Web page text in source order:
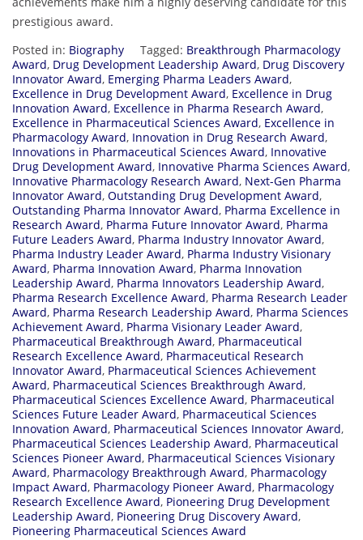
prestigious award.
Posted in: Biography Tagged: Breakthrough Pharmacology
Award, Drug Development Leadership Award, Drug Discovery
Innovator Award, Emerging Pharma Leaders Award,
Excellence in Drug Development Award, Excellence in Drug
Innovation Award, Excellence in Pharma Research Award,
Excellence in Pharmaceutical Sciences Award, Excellence in
Pharmacology Award, Innovation in Drug Research Award,
Innovations in Pharmaceutical Sciences Award, Innovative
Drug Development Award, Innovative Pharma Sciences Award,
Innovative Pharmacology Research Award, Next-Gen Pharma
Innovator Award, Outstanding Drug Development Award,
Outstanding Pharma Innovator Award, Pharma Excellence in
Research Award, Pharma Future Innovator Award, Pharma
Future Leaders Award, Pharma Industry Innovator Award,
Pharma Industry Leader Award, Pharma Industry Visionary
Award, Pharma Innovation Award, Pharma Innovation
Leadership Award, Pharma Innovators Leadership Award,
Pharma Research Excellence Award, Pharma Research Leader
Award, Pharma Research Leadership Award, Pharma Sciences
Achievement Award, Pharma Visionary Leader Award,
Pharmaceutical Breakthrough Award, Pharmaceutical
Research Excellence Award, Pharmaceutical Research
Innovator Award, Pharmaceutical Sciences Achievement
Award, Pharmaceutical Sciences Breakthrough Award,
Pharmaceutical Sciences Excellence Award, Pharmaceutical
Sciences Future Leader Award, Pharmaceutical Sciences
Innovation Award, Pharmaceutical Sciences Innovator Award,
Pharmaceutical Sciences Leadership Award, Pharmaceutical
Sciences Pioneer Award, Pharmaceutical Sciences Visionary
Award, Pharmacology Breakthrough Award, Pharmacology
Impact Award, Pharmacology Pioneer Award, Pharmacology
Research Excellence Award, Pioneering Drug Development
Leadership Award, Pioneering Drug Discovery Award,
Pioneering Pharmaceutical Sciences Award